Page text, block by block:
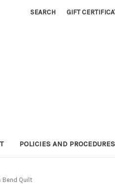
SEARCH GIFT
POLICIES AND PROCEDURES
Bend Quilt